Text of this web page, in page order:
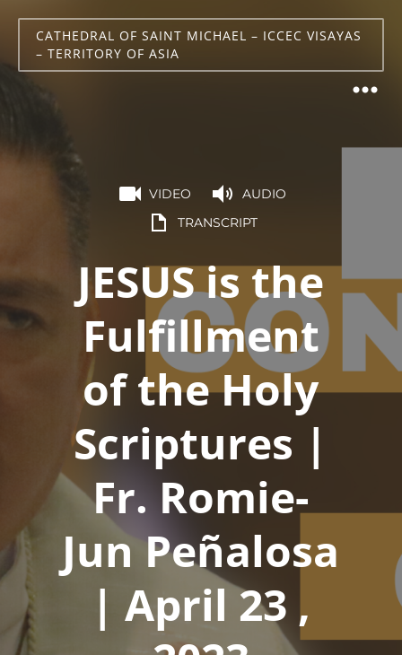
CATHEDRAL OF SAINT MICHAEL – ICCEC VISAYAS
– TERRITORY OF ASIA
VIDEO
AUDIO
TRANSCRIPT
JESUS is the
Fulfillment
of the Holy
Scriptures |
Fr. Romie-
Jun Peñalosa
| April 23 ,